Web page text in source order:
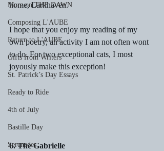
More on THE DAWN
Composing L'AUBE
Return to L'AUBE
Gifts from Writers
St. Patrick’s Day Essays
Ready to Ride
4th of July
Bastille Day
Serenades
home, Larkhaven.
I hope that you enjoy my reading of my
own poetry, an activity I am not often wont
to do. For two exceptional cats, I most
joyously make this exception!
6. The Gabrielle